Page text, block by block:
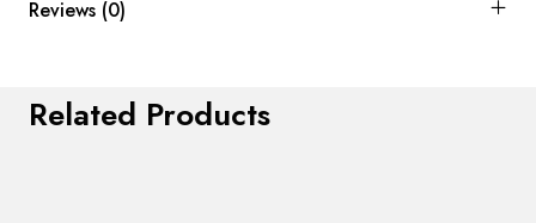
Reviews (0)
Related Products